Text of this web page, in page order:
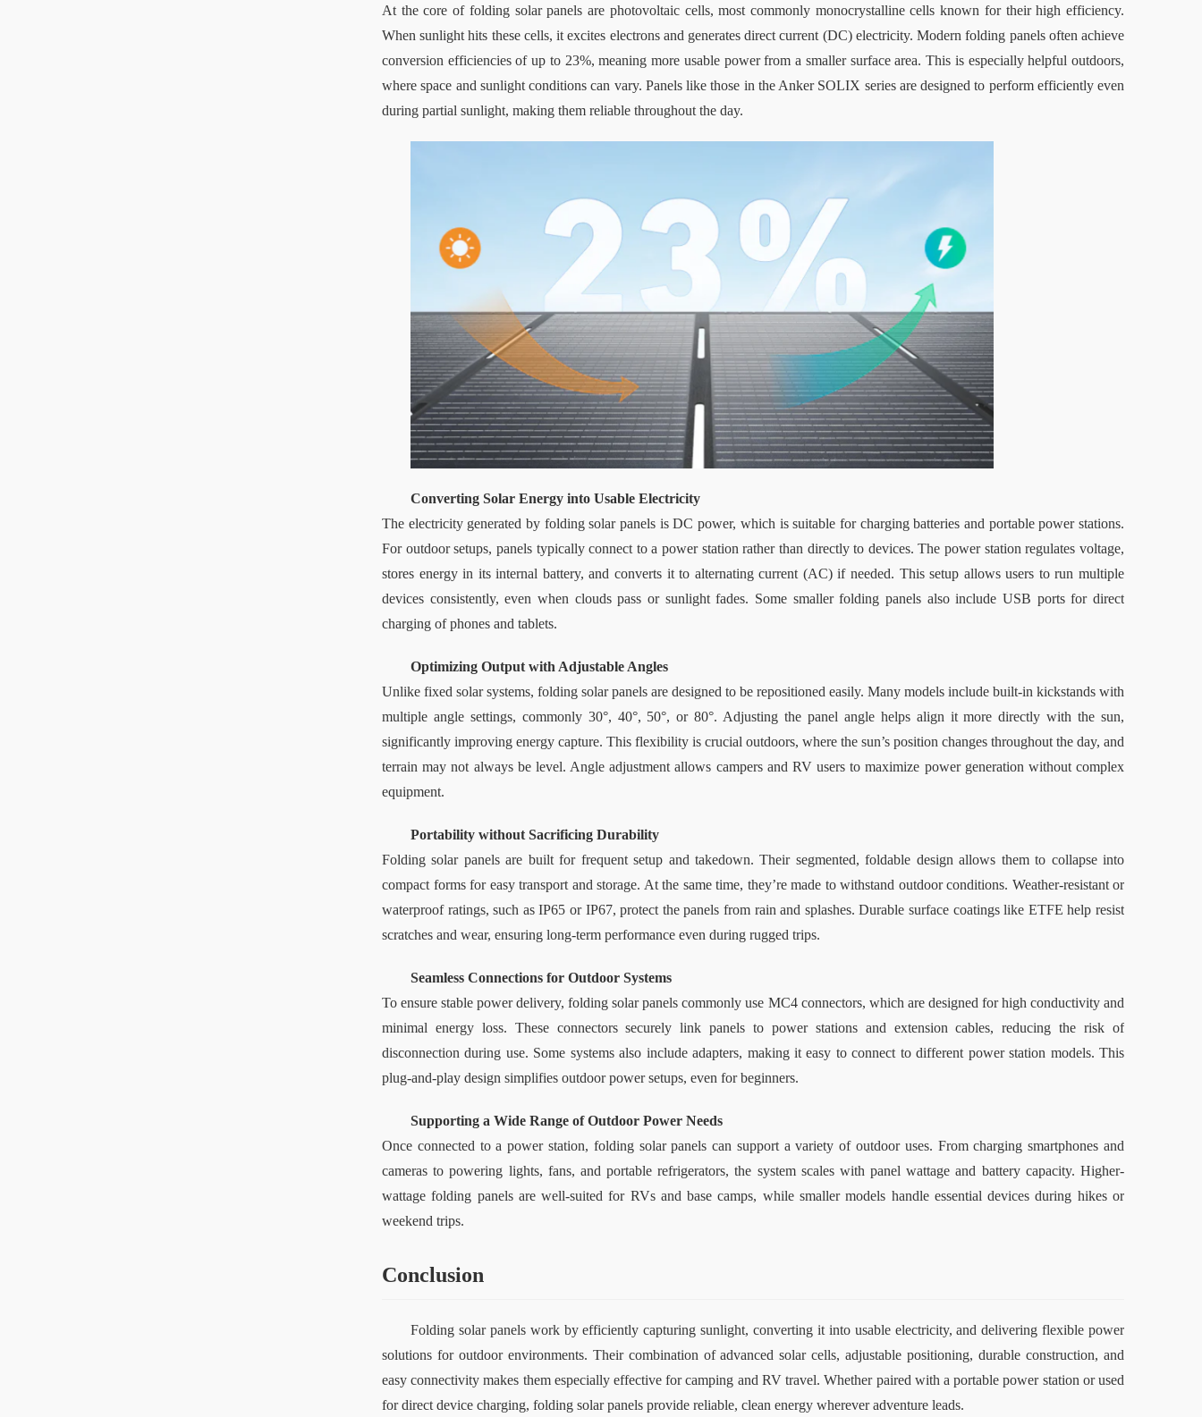
At the core of folding solar panels are photovoltaic cells, most commonly monocrystalline cells known for their high efficiency.
When sunlight hits these cells, it excites electrons and generates direct current (DC) electricity. Modern folding panels often achieve
conversion efficiencies of up to 23%, meaning more usable power from a smaller surface area. This is especially helpful outdoors,
where space and sunlight conditions can vary. Panels like those in the Anker SOLIX series are designed to perform efficiently even
during partial sunlight, making them reliable throughout the day.
Converting Solar Energy into Usable Electricity
The electricity generated by folding solar panels is DC power, which is suitable for charging batteries and portable power stations.
For outdoor setups, panels typically connect to a power station rather than directly to devices. The power station regulates voltage,
stores energy in its internal battery, and converts it to alternating current (AC) if needed. This setup allows users to run multiple
devices consistently, even when clouds pass or sunlight fades. Some smaller folding panels also include USB ports for direct
charging of phones and tablets.
Optimizing Output with Adjustable Angles
Unlike fixed solar systems, folding solar panels are designed to be repositioned easily. Many models include built-in kickstands with
multiple angle settings, commonly 30°, 40°, 50°, or 80°. Adjusting the panel angle helps align it more directly with the sun,
significantly improving energy capture. This flexibility is crucial outdoors, where the sun’s position changes throughout the day, and
terrain may not always be level. Angle adjustment allows campers and RV users to maximize power generation without complex
equipment.
Portability without Sacrificing Durability
Folding solar panels are built for frequent setup and takedown. Their segmented, foldable design allows them to collapse into
compact forms for easy transport and storage. At the same time, they’re made to withstand outdoor conditions. Weather-resistant or
waterproof ratings, such as IP65 or IP67, protect the panels from rain and splashes. Durable surface coatings like ETFE help resist
scratches and wear, ensuring long-term performance even during rugged trips.
Seamless Connections for Outdoor Systems
To ensure stable power delivery, folding solar panels commonly use MC4 connectors, which are designed for high conductivity and
minimal energy loss. These connectors securely link panels to power stations and extension cables, reducing the risk of
disconnection during use. Some systems also include adapters, making it easy to connect to different power station models. This
plug-and-play design simplifies outdoor power setups, even for beginners.
Supporting a Wide Range of Outdoor Power Needs
Once connected to a power station, folding solar panels can support a variety of outdoor uses. From charging smartphones and
cameras to powering lights, fans, and portable refrigerators, the system scales with panel wattage and battery capacity. Higher-
wattage folding panels are well-suited for RVs and base camps, while smaller models handle essential devices during hikes or
weekend trips.
Conclusion
Folding solar panels work by efficiently capturing sunlight, converting it into usable electricity, and delivering flexible power
solutions for outdoor environments. Their combination of advanced solar cells, adjustable positioning, durable construction, and
easy connectivity makes them especially effective for camping and RV travel. Whether paired with a portable power station or used
for direct device charging, folding solar panels provide reliable, clean energy wherever adventure leads.